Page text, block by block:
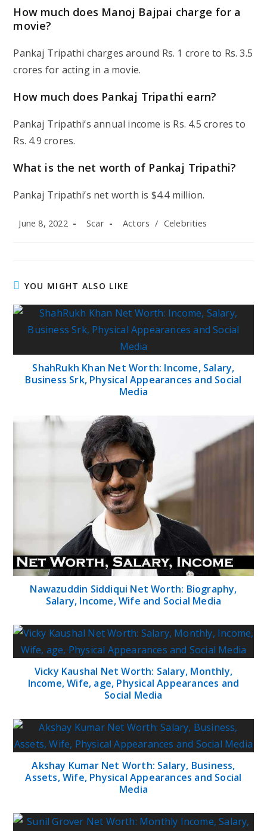
How much does Manoj Bajpai charge for a
movie?
Pankaj Tripathi charges around Rs. 1 crore to Rs. 3.5
crores for acting in a movie.
How much does Pankaj Tripathi earn?
Pankaj Tripathi’s annual income is Rs. 4.5 crores to
Rs. 4.9 crores.
What is the net worth of Pankaj Tripathi?
Pankaj Tripathi’s net worth is $4.4 million.
Post
June 8, 2022
Post
Scar
Post
Actors / Celebrities
YOU MIGHT ALSO LIKE
ShahRukh Khan Net Worth: Income, Salary,
Business Srk, Physical Appearances and Social
Media
Nawazuddin Siddiqui Net Worth: Biography,
Salary, Income, Wife and Social Media
Vicky Kaushal Net Worth: Salary, Monthly,
Income, Wife, age, Physical Appearances and
Social Media
Akshay Kumar Net Worth: Salary, Business,
Assets, Wife, Physical Appearances and Social
Media